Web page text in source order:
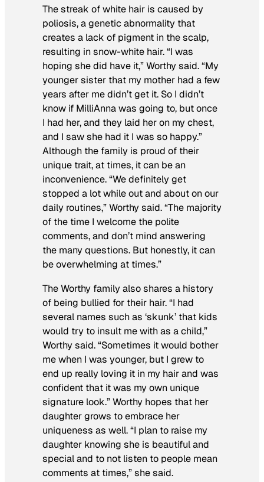
The streak of white hair is caused by
poliosis, a genetic abnormality that
creates a lack of pigment in the scalp,
resulting in snow-white hair. “I was
hoping she did have it,” Worthy said. “My
younger sister that my mother had a few
years after me didn’t get it. So I didn’t
know if MilliAnna was going to, but once
I had her, and they laid her on my chest,
and I saw she had it I was so happy.”
Although the family is proud of their
unique trait, at times, it can be an
inconvenience. “We definitely get
stopped a lot while out and about on our
daily routines,” Worthy said. “The majority
of the time I welcome the polite
comments, and don’t mind answering
the many questions. But honestly, it can
be overwhelming at times.”
The Worthy family also shares a history
of being bullied for their hair. “I had
several names such as ‘skunk’ that kids
would try to insult me with as a child,”
Worthy said. “Sometimes it would bother
me when I was younger, but I grew to
end up really loving it in my hair and was
confident that it was my own unique
signature look.” Worthy hopes that her
daughter grows to embrace her
uniqueness as well. “I plan to raise my
daughter knowing she is beautiful and
special and to not listen to people mean
comments at times,” she said.